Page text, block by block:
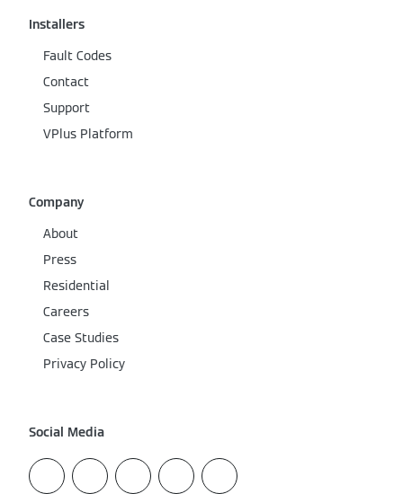
Installers
Fault Codes
Contact
Support
VPlus Platform
Company
About
Press
Residential
Careers
Case Studies
Privacy Policy
Social Media